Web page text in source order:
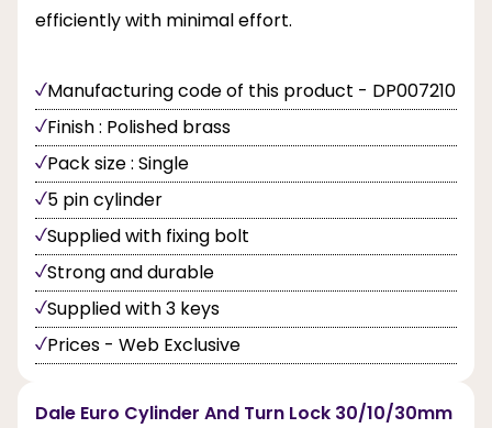
efficiently with minimal effort.
Manufacturing code of this product - DP007210
Finish : Polished brass
Pack size : Single
5 pin cylinder
Supplied with fixing bolt
Strong and durable
Supplied with 3 keys
Prices - Web Exclusive
Dale Euro Cylinder And Turn Lock 30/10/30mm